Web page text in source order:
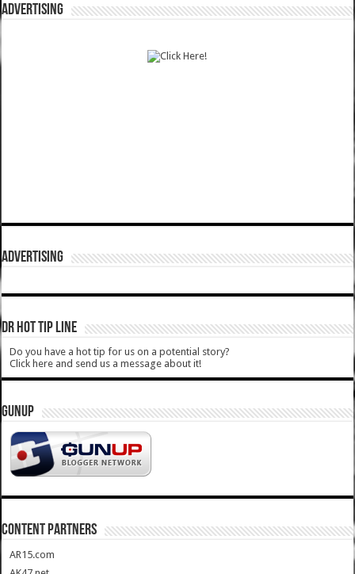
ADVERTISING
ADVERTISING
DR HOT TIP LINE
Do you have a hot tip for us on a potential story?
Click here and send us a message about it!
GUNUP
CONTENT PARTNERS
AR15.com